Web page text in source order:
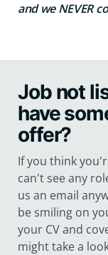
and we NEVER
Job not
have
offer?
If you think
can't see any
us an email
be smiling on
your CV and
might take a